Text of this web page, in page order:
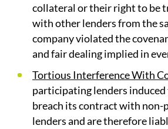
collateral or their right to be
with other lenders from the
company violated the
and fair dealing implied in
Tortious Interference With
participating lenders
breach its contract with
lenders and are therefore